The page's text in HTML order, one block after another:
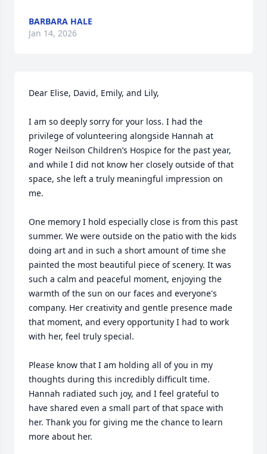
BARBARA HALE
Jan 14, 2026
Dear Elise, David, Emily, and Lily,
I am so deeply sorry for your loss. I had the
privilege of volunteering alongside Hannah at
Roger Neilson Children’s Hospice for the past year,
and while I did not know her closely outside of that
space, she left a truly meaningful impression on
me.
One memory I hold especially close is from this past
summer. We were outside on the patio with the kids
doing art and in such a short amount of time she
painted the most beautiful piece of scenery. It was
such a calm and peaceful moment, enjoying the
warmth of the sun on our faces and everyone's
company. Her creativity and gentle presence made
that moment, and every opportunity I had to work
with her, feel truly special.
Please know that I am holding all of you in my
thoughts during this incredibly difficult time.
Hannah radiated such joy, and I feel grateful to
have shared even a small part of that space with
her. Thank you for giving me the chance to learn
more about her.